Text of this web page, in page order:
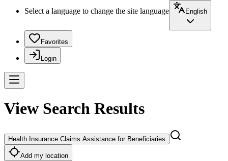
Select a language to change the site language
English
Favorites
Login
View Search Results
Health Insurance Claims Assistance for Beneficiaries
Add my location